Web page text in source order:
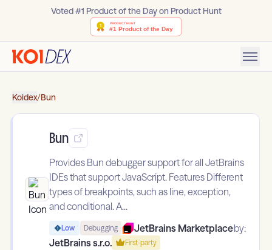
Voted #1 Product of the Day on Product Hunt
Koidex/Bun
Bun
Provides Bun debugger support for all JetBrains
IDEs that support JavaScript. Features Different
types of breakpoints, such as line, exception,
and conditional. A...
Low Debugging JetBrains Marketplaceby:
JetBrains s.r.o.
First-party